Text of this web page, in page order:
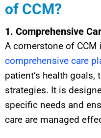
of CCM?
1. Comprehensive
A cornerstone of
comprehensive care
patient’s health goals,
strategies. It is
specific needs and
care are managed